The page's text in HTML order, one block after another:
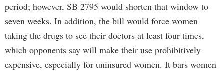
period; however, SB 2795 would shorten that window to
seven weeks. In addition, the bill would force women
taking the drugs to see their doctors at least four times,
which opponents say will make their use prohibitively
expensive, especially for uninsured women. It bars women